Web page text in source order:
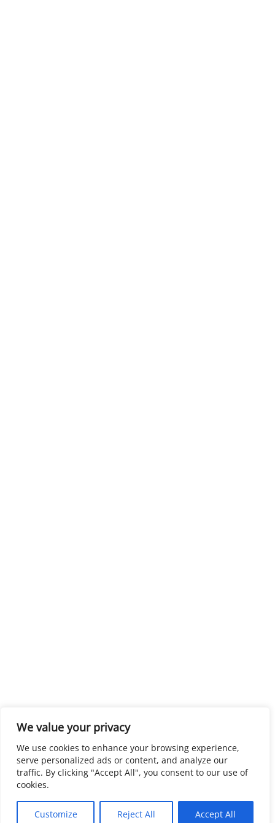
We value your privacy
We use cookies to enhance your browsing experience,
serve personalized ads or content, and analyze our
traffic. By clicking "Accept All", you consent to our use of
cookies.
Customize Reject All Accept All